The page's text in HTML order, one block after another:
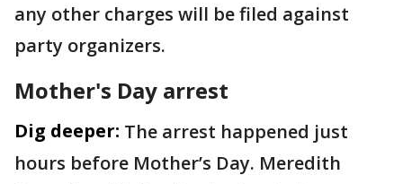
any other charges will be filed against
party organizers.
Mother's Day arrest
Dig deeper: The arrest happened just
hours before Mother’s Day. Meredith